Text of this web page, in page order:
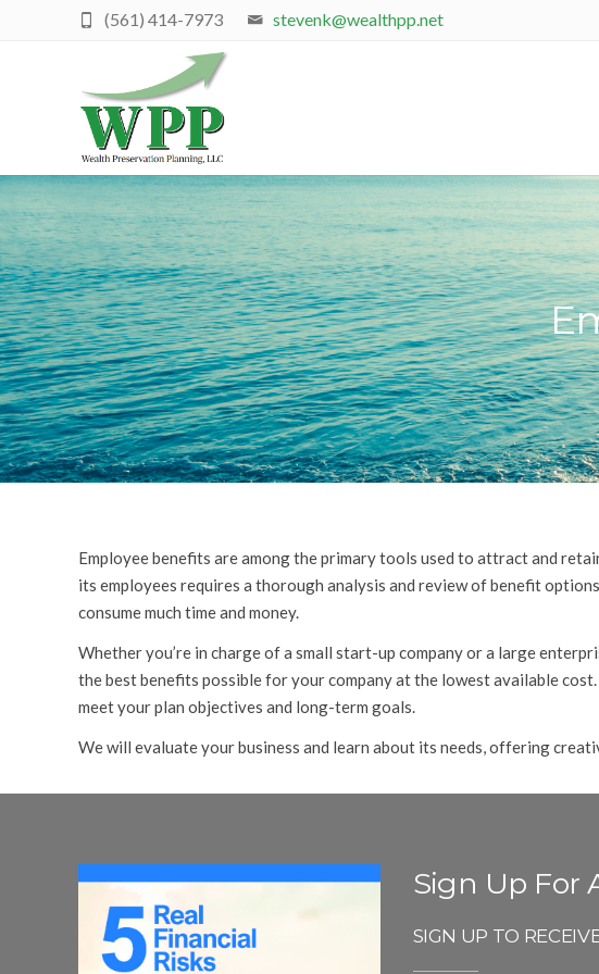
stevenk@wealthpp.net
(561) 414-7973
Employee benefits are among the primary tools used to attract and
its employees requires a thorough analysis and review of benefit
consume much time and money.
Whether you’re in charge of a small start-up company or a large
the best benefits possible for your company at the lowest available
meet your plan objectives and long-term goals.
We will evaluate your business and learn about its needs, offering
Sign Up For
SIGN UP TO